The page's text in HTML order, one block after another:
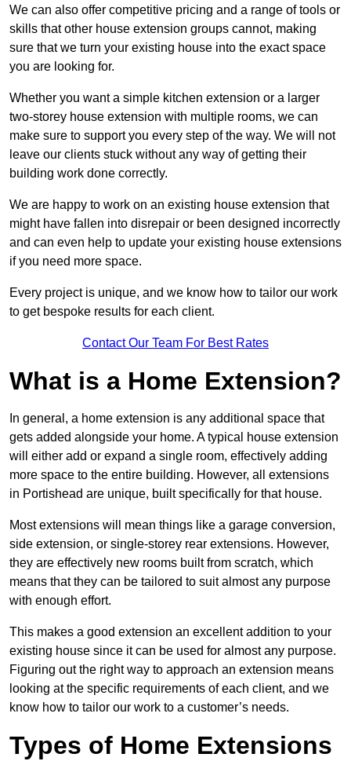
We can also offer competitive pricing and a range of tools or
skills that other house extension groups cannot, making
sure that we turn your existing house into the exact space
you are looking for.
Whether you want a simple kitchen extension or a larger
two-storey house extension with multiple rooms, we can
make sure to support you every step of the way. We will not
leave our clients stuck without any way of getting their
building work done correctly.
We are happy to work on an existing house extension that
might have fallen into disrepair or been designed incorrectly
and can even help to update your existing house extensions
if you need more space.
Every project is unique, and we know how to tailor our work
to get bespoke results for each client.
Contact Our Team For Best Rates
What is a Home Extension?
In general, a home extension is any additional space that
gets added alongside your home. A typical house extension
will either add or expand a single room, effectively adding
more space to the entire building. However, all extensions
in Portishead are unique, built specifically for that house.
Most extensions will mean things like a garage conversion,
side extension, or single-storey rear extensions. However,
they are effectively new rooms built from scratch, which
means that they can be tailored to suit almost any purpose
with enough effort.
This makes a good extension an excellent addition to your
existing house since it can be used for almost any purpose.
Figuring out the right way to approach an extension means
looking at the specific requirements of each client, and we
know how to tailor our work to a customer’s needs.
Types of Home Extensions